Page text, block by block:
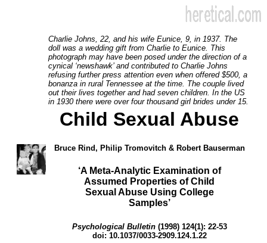
Charlie Johns, 22, and his wife Eunice, 9, in 1937. The
doll was a wedding gift from Charlie to Eunice. This
photograph may have been posed under the direction of a
cynical ‘newshawk’ and contributed to Charlie Johns
refusing further press attention even when offered $500, a
bonanza in rural Tennessee at the time. The couple lived
out their lives together and had seven children. In the US
in 1930 there were over four thousand girl brides under 15.
Child Sexual Abuse
Bruce Rind, Philip Tromovitch & Robert Bauserman
‘A Meta-Analytic Examination of
Assumed Properties of Child
Sexual Abuse Using College
Samples’
Psychological Bulletin(1998) 124(1): 22-53
doi: 10.1037/0033-2909.124.1.22